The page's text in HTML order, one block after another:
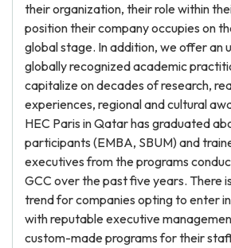
their organization, their role within
position their company occupies on
global stage. In addition, we offer an
globally recognized academic
capitalize on decades of research,
experiences, regional and cultural
HEC Paris in Qatar has graduated
participants (EMBA, SBUM) and
executives from the programs
GCC over the past five years. There
trend for companies opting to enter
with reputable executive
custom-made programs for their